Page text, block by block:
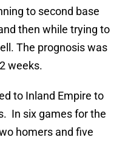
to second base
then while trying to
The prognosis was
weeks.
to Inland Empire to
In six games for the
homers and five